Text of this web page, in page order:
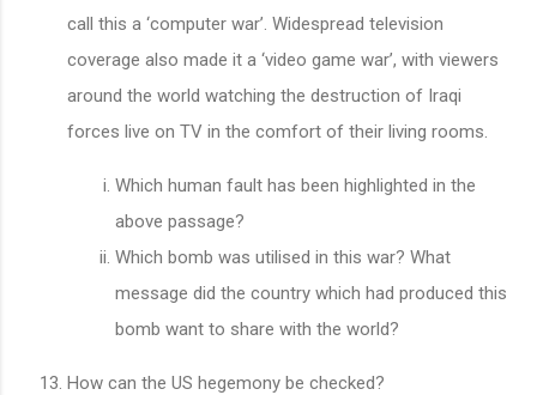
call this a ‘computer war’. Widespread television
coverage also made it a ‘video game war’, with viewers
around the world watching the destruction of Iraqi
forces live on TV in the comfort of their living rooms.
Which human fault has been highlighted in the
above passage?
Which bomb was utilised in this war? What
message did the country which had produced this
bomb want to share with the world?
How can the US hegemony be checked?